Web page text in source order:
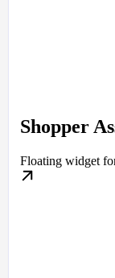
Shopper
Floating widget